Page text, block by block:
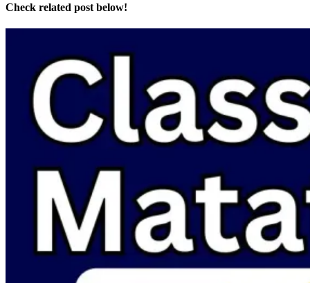
Check related post below!